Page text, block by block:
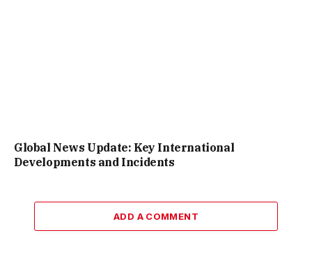
Global News Update: Key International
Developments and Incidents
ADD A COMMENT